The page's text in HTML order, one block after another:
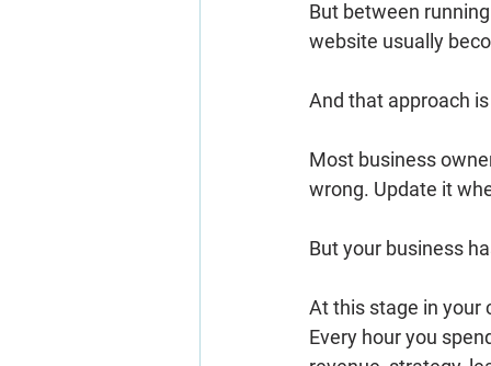
But between
website usually
And that approach
Most business
wrong. Update it
But your business
At this stage in your
Every hour you